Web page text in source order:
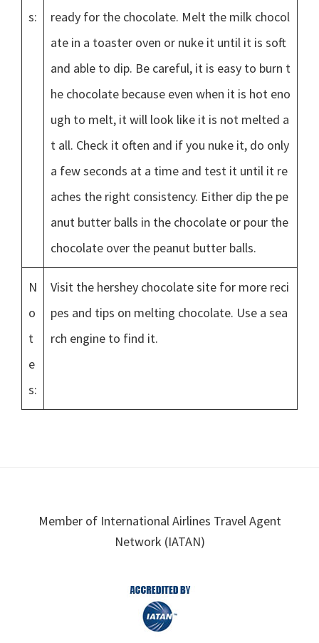
s:
ready for the chocolate. Melt the milk chocol
ate in a toaster oven or nuke it until it is soft
and able to dip. Be careful, it is easy to burn t
he chocolate because even when it is hot eno
ugh to melt, it will look like it is not melted a
t all. Check it often and if you nuke it, do only
a few seconds at a time and test it until it re
aches the right consistency. Either dip the pe
anut butter balls in the chocolate or pour the
chocolate over the peanut butter balls.
N
o
t
e
s:
Visit the hershey chocolate site for more reci
pes and tips on melting chocolate. Use a sea
rch engine to find it.
FooterMember of International Airlines Travel Agent
Network (IATAN)